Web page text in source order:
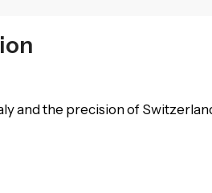
and the precision of